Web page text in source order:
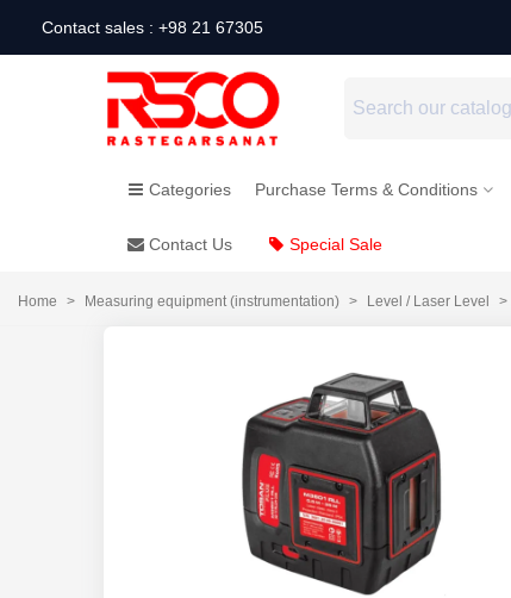
Contact sales : +98 21 67305
Categories Purchase Terms & Conditions
Contact Us Special Sale
Home > Measuring equipment (instrumentation) > Level / Laser Level >